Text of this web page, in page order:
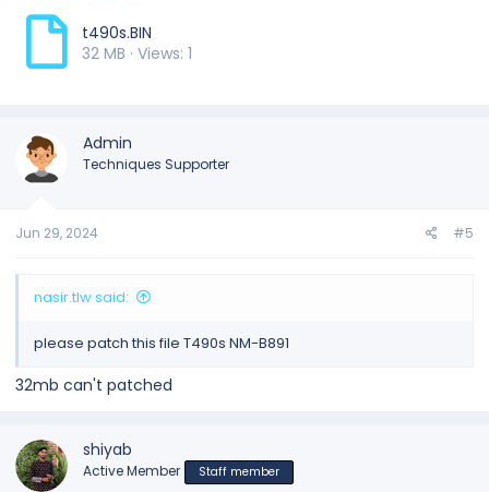
t490s.BIN
32 MB · Views: 1
Admin
Techniques Supporter
Jun 29, 2024 #5
nasir.tlw said:
please patch this file T490s NM-B891
32mb can't patched
shiyab
Active Member Staff member